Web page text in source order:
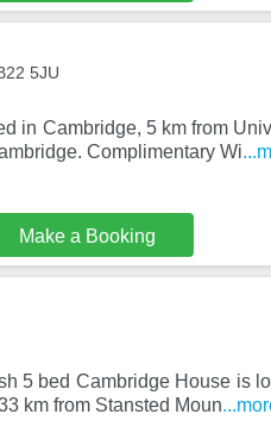
5JU
in Cambridge, 5 km from
Complimentary Wi
Make a Booking
5 bed Cambridge House is
km from Stansted Moun